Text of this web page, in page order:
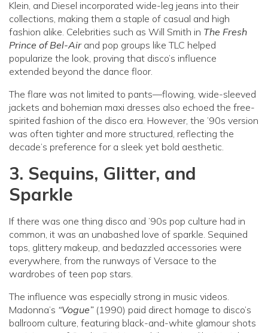
Klein, and Diesel incorporated wide-leg jeans into their
collections, making them a staple of casual and high
fashion alike. Celebrities such as Will Smith in The Fresh
Prince of Bel-Airand pop groups like TLC helped
popularize the look, proving that disco’s influence
extended beyond the dance floor.
The flare was not limited to pants—flowing, wide-sleeved
jackets and bohemian maxi dresses also echoed the free-
spirited fashion of the disco era. However, the ’90s version
was often tighter and more structured, reflecting the
decade’s preference for a sleek yet bold aesthetic.
3. Sequins, Glitter, and
Sparkle
If there was one thing disco and ’90s pop culture had in
common, it was an unabashed love of sparkle. Sequined
tops, glittery makeup, and bedazzled accessories were
everywhere, from the runways of Versace to the
wardrobes of teen pop stars.
The influence was especially strong in music videos.
Madonna’s “Vogue”(1990) paid direct homage to disco’s
ballroom culture, featuring black-and-white glamour shots